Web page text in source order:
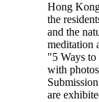
Hong
the
and the
meditation
"5 Ways
with
are